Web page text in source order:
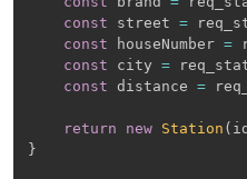
const street =
const houseNumber =
const city =
const distance =
return new Station ( id
}